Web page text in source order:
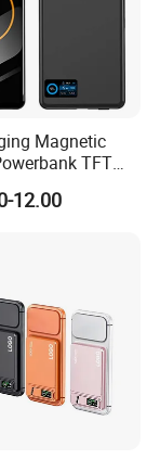
Apparently,
have
Magnetic
TFT
20W
Capacity
12.00